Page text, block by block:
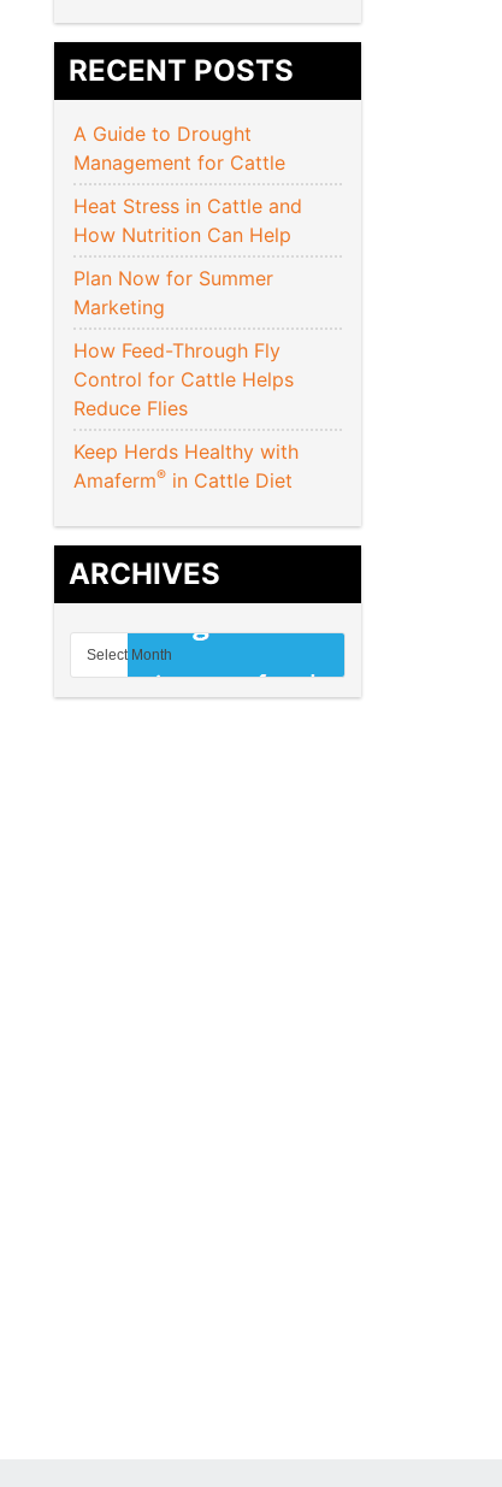
RECENT POSTS
A Guide to Drought
Management for Cattle
Heat Stress in Cattle and
How Nutrition Can Help
Plan Now for Summer
Marketing
How Feed-Through Fly
Control for Cattle Helps
Reduce Flies
Keep Herds Healthy with
Amaferm® in Cattle Diet
ARCHIVES